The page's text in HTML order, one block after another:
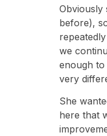
Obviously
before),
we
enough
very
She
here that